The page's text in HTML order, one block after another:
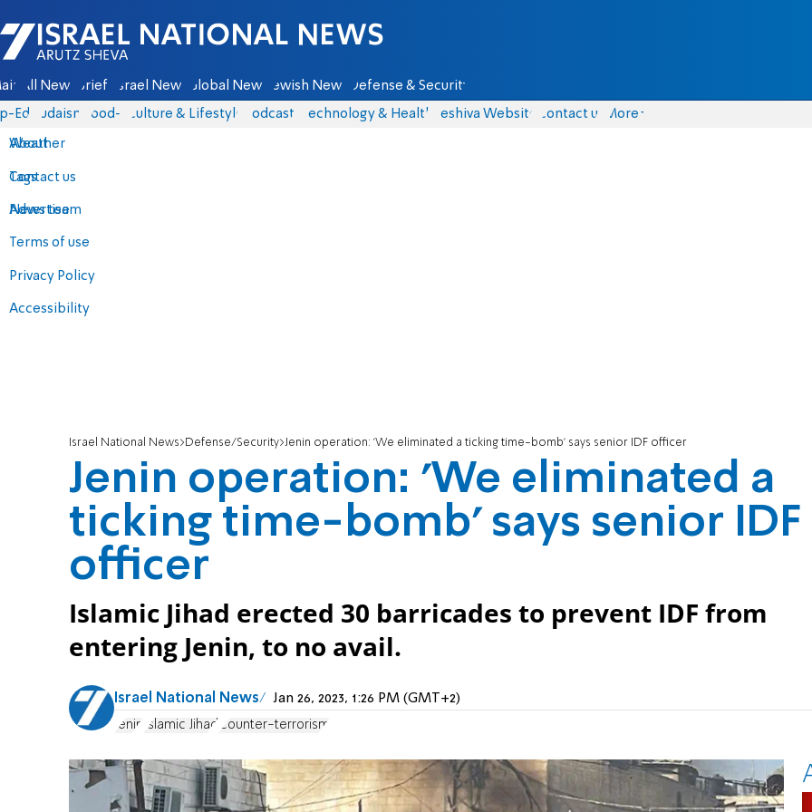
Israel National News - Arutz Sheva
All News Briefs Israel News Global News Jewish News Defense & Security
Eds Judaism food-1 Culture & Lifestyle Podcasts Technology & Health Yeshiva Website Contact us
About
Contact us
Advertise
Terms of use
Privacy Policy
Accessibility
More
Weather
Tags
News team
Israel National News Defense/Security Jenin operation: 'We eliminated a ticking time-bomb' says senior IDF officer
Jenin operation: 'We eliminated a
ticking time-bomb' says senior IDF
officer
Islamic Jihad erected 30 barricades to prevent IDF from
entering Jenin, to no avail.
Israel National News Jan 26, 2023, 1:26 PM (GMT+2)
Jenin Islamic Jihad Counter-terrorism